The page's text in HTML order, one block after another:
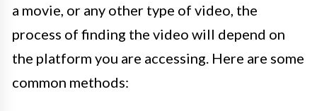
a movie, or any other type of video, the
process of finding the video will depend on
the platform you are accessing. Here are some
common methods: